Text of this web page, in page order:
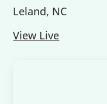
Leland, NC
View Live